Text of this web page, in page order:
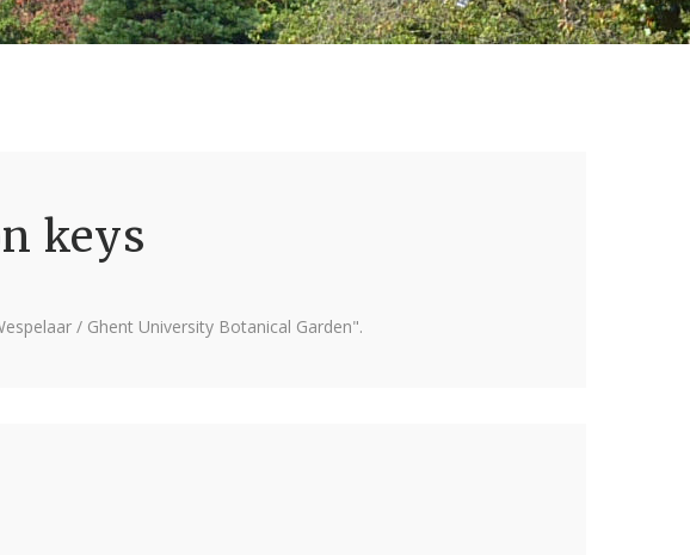
keys
/ Ghent University Botanical Garden".